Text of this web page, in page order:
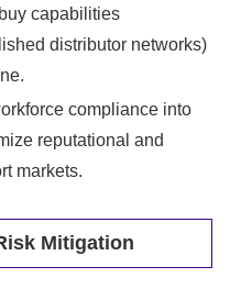
capabilities
distributor networks)
compliance into
reputational and
markets.
Mitigation